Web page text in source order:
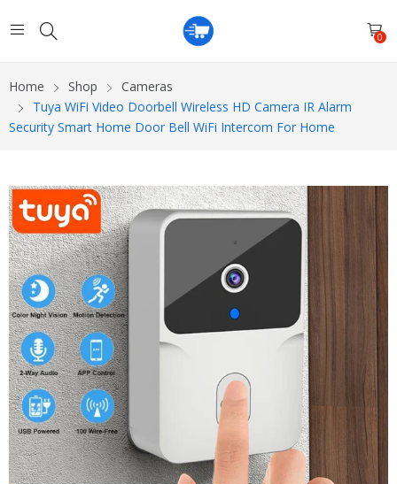
0
Home Shop
Cameras
Tuya WiFi Video Doorbell Wireless HD Camera IR Alarm
Security Smart Home Door Bell WiFi Intercom For Home